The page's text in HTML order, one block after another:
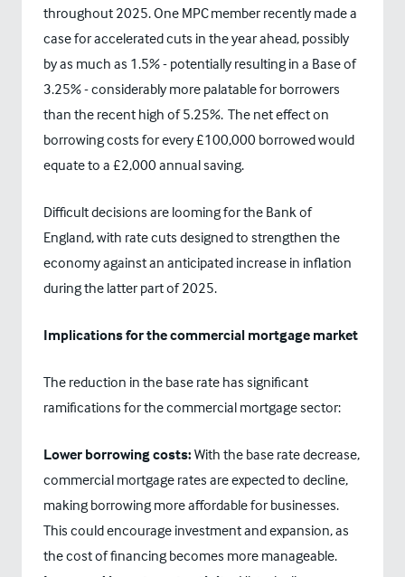
throughout 2025. One MPC member recently made a
case for accelerated cuts in the year ahead, possibly
by as much as 1.5% - potentially resulting in a Base of
3.25% - considerably more palatable for borrowers
than the recent high of 5.25%. The net effect on
borrowing costs for every £100,000 borrowed would
equate to a £2,000 annual saving.
Difficult decisions are looming for the Bank of
England, with rate cuts designed to strengthen the
economy against an anticipated increase in inflation
during the latter part of 2025.
Implications for the commercial mortgage market
The reduction in the base rate has significant
ramifications for the commercial mortgage sector:
Lower borrowing costs: With the base rate decrease,
commercial mortgage rates are expected to decline,
making borrowing more affordable for businesses.
This could encourage investment and expansion, as
the cost of financing becomes more manageable.